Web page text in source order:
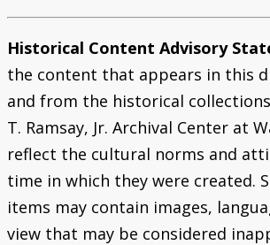
Historical Content Advisory
the content that appears in this
and from the historical
T. Ramsay, Jr. Archival Center at
reflect the cultural norms and
time in which they were created.
items may contain images,
view that may be considered